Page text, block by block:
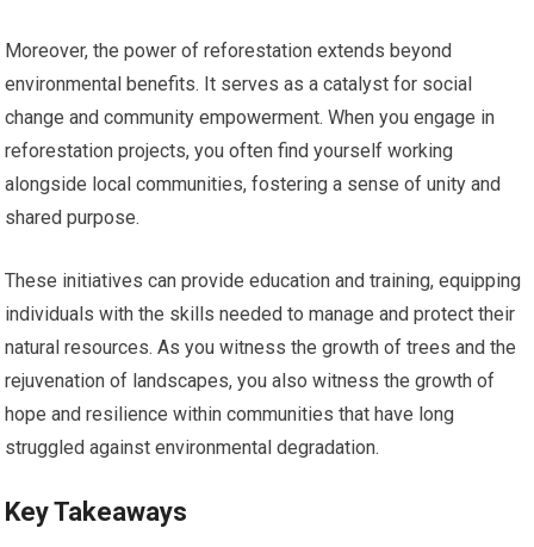
Moreover, the power of reforestation extends beyond
environmental benefits. It serves as a catalyst for social
change and community empowerment. When you engage in
reforestation projects, you often find yourself working
alongside local communities, fostering a sense of unity and
shared purpose.
These initiatives can provide education and training, equipping
individuals with the skills needed to manage and protect their
natural resources. As you witness the growth of trees and the
rejuvenation of landscapes, you also witness the growth of
hope and resilience within communities that have long
struggled against environmental degradation.
Key Takeaways